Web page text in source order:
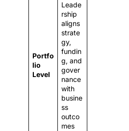
Portfo
lio
Level
Leade
rship
aligns
strate
gy,
fundin
g, and
gover
nance
with
busine
ss
outco
mes